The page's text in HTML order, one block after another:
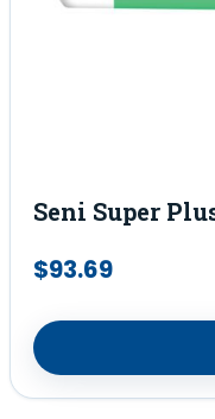
Seni Super
$93.69